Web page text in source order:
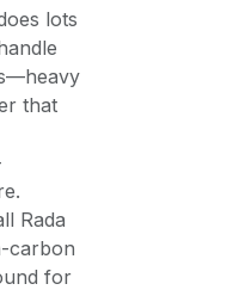
lots
that
Rada
carbon
for